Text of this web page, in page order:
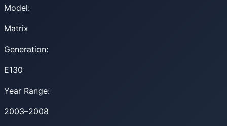
Model:
Matrix
Generation:
E130
Year Range:
2003–2008